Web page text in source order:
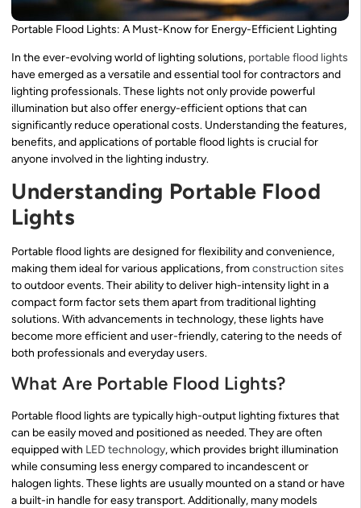
Portable Flood Lights: A Must-Know for Energy-Efficient Lighting
In the ever-evolving world of lighting solutions, portable flood lights
have emerged as a versatile and essential tool for contractors and
lighting professionals. These lights not only provide powerful
illumination but also offer energy-efficient options that can
significantly reduce operational costs. Understanding the features,
benefits, and applications of portable flood lights is crucial for
anyone involved in the lighting industry.
Understanding Portable Flood
Lights
Portable flood lights are designed for flexibility and convenience,
making them ideal for various applications, fromconstruction sites
to outdoor events. Their ability to deliver high-intensity light in a
compact form factor sets them apart from traditional lighting
solutions. With advancements in technology, these lights have
become more efficient and user-friendly, catering to the needs of
both professionals and everyday users.
What Are Portable Flood Lights?
Portable flood lights are typically high-output lighting fixtures that
can be easily moved and positioned as needed. They are often
equipped with LED technology, which provides bright illumination
while consuming less energy compared to incandescent or
halogen lights. These lights are usually mounted on a stand or have
a built-in handle for easy transport. Additionally, many models